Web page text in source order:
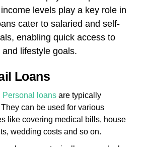
levels play a key role in
cater to salaried and self-
enabling quick access to
lifestyle goals.
Loans
Personal loansare typically
can be used for various
like covering medical bills, house
wedding costs and so on.